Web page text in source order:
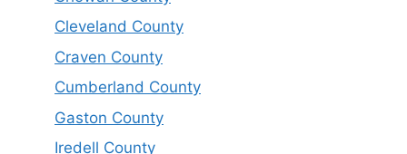
Cleveland County
Craven County
Cumberland County
Gaston County
Iredell County